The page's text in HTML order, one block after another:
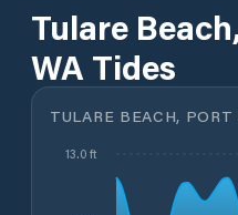
Tulare
WA Tides
TULARE BEACH, PORT
13.0 ft